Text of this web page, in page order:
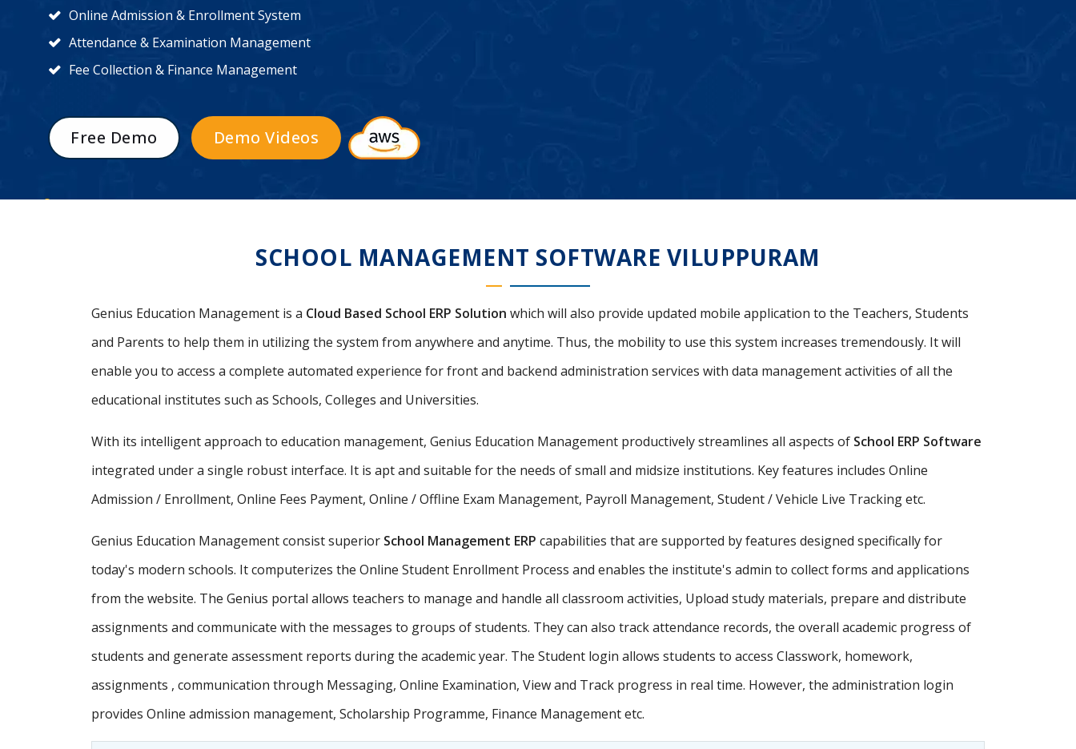
Online Admission & Enrollment System
Attendance & Examination Management
Fee Collection & Finance Management
Free Demo Demo Videos
SCHOOL MANAGEMENT SOFTWARE VILUPPURAM
Genius Education Management is a Cloud Based School ERP Solution which will also provide updated mobile application to the Teachers, Students
and Parents to help them in utilizing the system from anywhere and anytime. Thus, the mobility to use this system increases tremendously. It will
enable you to access a complete automated experience for front and backend administration services with data management activities of all the
educational institutes such as Schools, Colleges and Universities.
With its intelligent approach to education management, Genius Education Management productively streamlines all aspects of School ERP Software
integrated under a single robust interface. It is apt and suitable for the needs of small and midsize institutions. Key features includes Online
Admission / Enrollment, Online Fees Payment, Online / Offline Exam Management, Payroll Management, Student / Vehicle Live Tracking etc.
Genius Education Management consist superior School Management ERP capabilities that are supported by features designed specifically for
today's modern schools. It computerizes the Online Student Enrollment Process and enables the institute's admin to collect forms and applications
from the website. The Genius portal allows teachers to manage and handle all classroom activities, Upload study materials, prepare and distribute
assignments and communicate with the messages to groups of students. They can also track attendance records, the overall academic progress of
students and generate assessment reports during the academic year. The Student login allows students to access Classwork, homework,
assignments , communication through Messaging, Online Examination, View and Track progress in real time. However, the administration login
provides Online admission management, Scholarship Programme, Finance Management etc.